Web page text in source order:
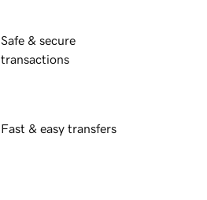
Safe & secure
transactions
Fast & easy transfers